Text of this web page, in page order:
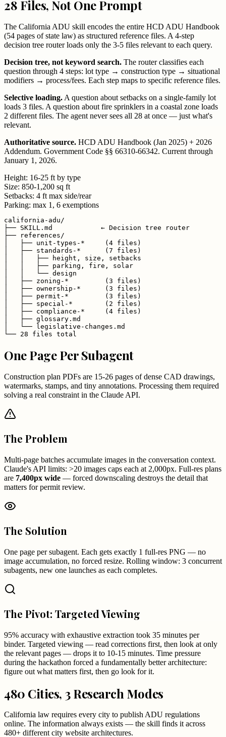
28 Files, Not One Prompt
The California ADU skill encodes the entire HCD ADU Handbook
(54 pages of state law) as structured reference files. A 4-step
decision tree router loads only the 3-5 files relevant to each query.
Decision tree, not keyword search. The router classifies each
question through 4 steps: lot type → construction type → situational
modifiers → process/fees. Each step maps to specific reference files.
Selective loading. A question about setbacks on a single-family lot
loads 3 files. A question about fire sprinklers in a coastal zone loads
2 different files. The agent never sees all 28 at once — just what's
relevant.
Authoritative source. HCD ADU Handbook (Jan 2025) + 2026
Addendum. Government Code §§ 66310-66342. Current through
January 1, 2026.
Height: 16-25 ft by type
Size: 850-1,200 sq ft
Setbacks: 4 ft max side/rear
Parking: max 1, 6 exemptions
california-adu/
├── SKILL.md            ← Decision tree router
├── references/
│   ├── unit-types-*     (4 files)
│   ├── standards-*      (7 files)
│   │   ├── height, size, setbacks
│   │   ├── parking, fire, solar
│   │   └── design
│   ├── zoning-*         (3 files)
│   ├── ownership-*      (3 files)
│   ├── permit-*         (3 files)
│   ├── special-*        (2 files)
│   ├── compliance-*     (4 files)
│   ├── glossary.md
│   └── legislative-changes.md
└── 28 files total
One Page Per Subagent
Construction plan PDFs are 15-26 pages of dense CAD drawings,
watermarks, stamps, and tiny annotations. Processing them required
solving a real constraint in the Claude API.
The Problem
Multi-page batches accumulate images in the conversation context.
Claude's API limits: >20 images caps each at 2,000px. Full-res plans
are 7,400px wide — forced downscaling destroys the detail that
matters for permit review.
The Solution
One page per subagent. Each gets exactly 1 full-res PNG — no
image accumulation, no forced resize. Rolling window: 3 concurrent
subagents, new one launches as each completes.
The Pivot: Targeted Viewing
95% accuracy with exhaustive extraction took 35 minutes per
binder. Targeted viewing — read corrections first, then look at only
the relevant pages — drops it to 10-15 minutes. Time pressure
during the hackathon forced a fundamentally better architecture:
figure out what matters first, then go look for it.
480 Cities, 3 Research Modes
California law requires every city to publish ADU regulations
online. The information always exists — the skill finds it across
480+ different city website architectures.